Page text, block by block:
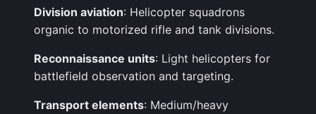
Division aviation: Helicopter squadrons
organic to motorized rifle and tank divisions.
Reconnaissance units: Light helicopters for
battlefield observation and targeting.
Transport elements: Medium/heavy